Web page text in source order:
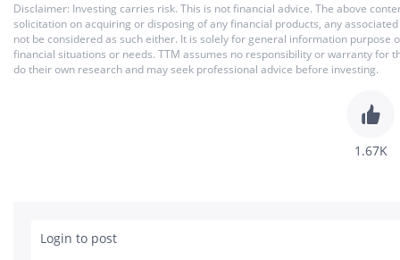
Disclaimer: Investing carries risk. This is not financial advice. The above
solicitation on acquiring or disposing of any financial products, any
not be considered as such either. It is solely for general information purpose
financial situations or needs. TTM assumes no responsibility or warranty for
do their own research and may seek professional advice before investing.
1.67K
Login to post